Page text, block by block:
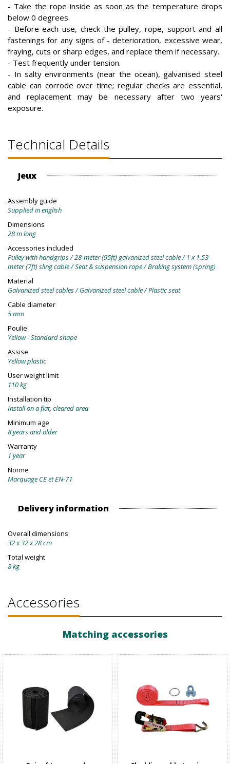
- Take the rope inside as soon as the temperature drops
below 0 degrees.
- Before each use, check the pulley, rope, support and all
fastenings for any signs of - deterioration, excessive wear,
fraying, cuts or sharp edges, and replace them if necessary.
- Test frequently under tension.
- In salty environments (near the ocean), galvanised steel
cable can corrode over time; regular checks are essential,
and replacement may be necessary after two years'
exposure.
Technical Details
Jeux
Assembly guide
Supplied in english
Dimensions
28 m long
Accessories included
Pulley with handgrips / 28-meter (95ft) galvanized steel cable / 1 x 1.53-
meter (7ft) sling cable / Seat & suspension rope / Braking system (spring)
Material
Galvanized steel cables / Galvanized steel cable / Plastic seat
Cable diameter
5 mm
Poulie
Yellow - Standard shape
Assise
Yellow plastic
User weight limit
110 kg
Installation tip
Install on a flat, cleared area
Minimum age
8 years and older
Warranty
1 year
Norme
Marquage CE et EN-71
Delivery information
Overall dimensions
32 x 32 x 28 cm
Total weight
8 kg
Accessories
Matching accessories